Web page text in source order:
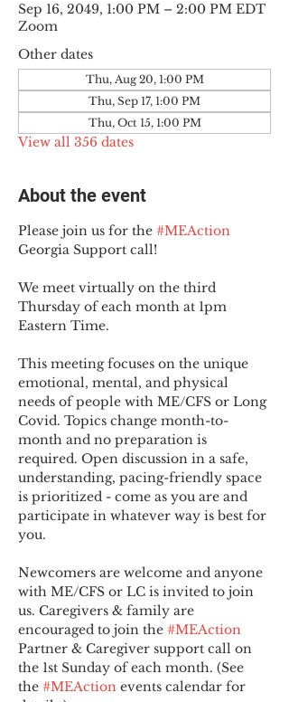
Sep 16, 2049, 1:00 PM – 2:00 PM EDT
Zoom
Other dates
Thu, Aug 20, 1:00 PM
Thu, Sep 17, 1:00 PM
Thu, Oct 15, 1:00 PM
View all 356 dates
About the event
Please join us for the #MEAction
Georgia Support call!
We meet virtually on the third
Thursday of each month at 1pm
Eastern Time.
This meeting focuses on the unique
emotional, mental, and physical
needs of people with ME/CFS or Long
Covid. Topics change month-to-
month and no preparation is
required. Open discussion in a safe,
understanding, pacing-friendly space
is prioritized - come as you are and
participate in whatever way is best for
you.
Newcomers are welcome and anyone
with ME/CFS or LC is invited to join
us. Caregivers & family are
encouraged to join the #MEAction
Partner & Caregiver support call on
the 1st Sunday of each month. (See
the #MEAction events calendar for